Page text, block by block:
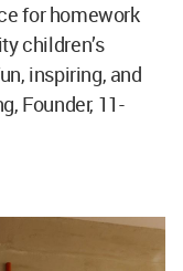
for homework
children’s
inspiring, and
Founder, 11-